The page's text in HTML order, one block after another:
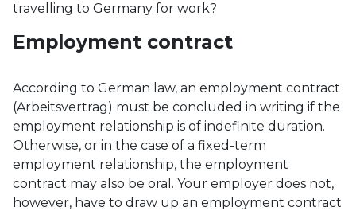
Hotline
E-mail
travelling to Germany for work?
Employment contract
According to German law, an employment contract
(Arbeitsvertrag) must be concluded in writing if the
employment relationship is of indefinite duration.
Otherwise, or in the case of a fixed-term
employment relationship, the employment
contract may also be oral. Your employer does not,
however, have to draw up an employment contract